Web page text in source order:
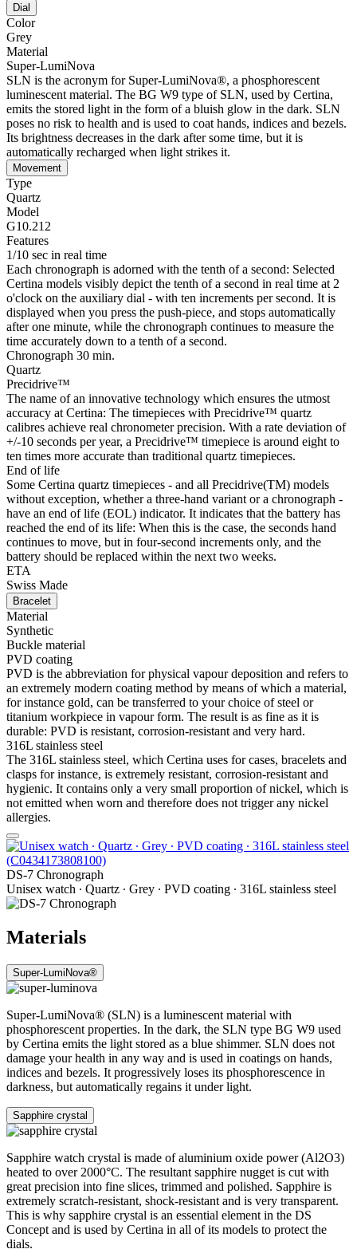
Dial
Color
Grey
Material
Super-LumiNova
SLN is the acronym for Super-LumiNova®, a phosphorescent
luminescent material. The BG W9 type of SLN, used by Certina,
emits the stored light in the form of a bluish glow in the dark. SLN
poses no risk to health and is used to coat hands, indices and bezels.
Its brightness decreases in the dark after some time, but it is
automatically recharged when light strikes it.
Movement
Type
Quartz
Model
G10.212
Features
1/10 sec in real time
Each chronograph is adorned with the tenth of a second: Selected
Certina models visibly depict the tenth of a second in real time at 2
o'clock on the auxiliary dial - with ten increments per second. It is
displayed when you press the push-piece, and stops automatically
after one minute, while the chronograph continues to measure the
time accurately down to a tenth of a second.
Chronograph 30 min.
Quartz
Precidrive™
The name of an innovative technology which ensures the utmost
accuracy at Certina: The timepieces with Precidrive™ quartz
calibres achieve real chronometer precision. With a rate deviation of
+/-10 seconds per year, a Precidrive™ timepiece is around eight to
ten times more accurate than traditional quartz timepieces.
End of life
Some Certina quartz timepieces - and all Precidrive(TM) models
without exception, whether a three-hand variant or a chronograph -
have an end of life (EOL) indicator. It indicates that the battery has
reached the end of its life: When this is the case, the seconds hand
continues to move, but in four-second increments only, and the
battery should be replaced within the next two weeks.
ETA
Swiss Made
Bracelet
Material
Synthetic
Buckle material
PVD coating
PVD is the abbreviation for physical vapour deposition and refers to
an extremely modern coating method by means of which a material,
for instance gold, can be transferred to your choice of steel or
titanium workpiece in vapour form. The result is as fine as it is
durable: PVD is resistant, corrosion-resistant and very hard.
316L stainless steel
The 316L stainless steel, which Certina uses for cases, bracelets and
clasps for instance, is extremely resistant, corrosion-resistant and
hygienic. It contains only a very small proportion of nickel, which is
not emitted when worn and therefore does not trigger any nickel
allergies.
DS-7 Chronograph
Unisex watch ∙ Quartz ∙ Grey ∙ PVD coating ∙ 316L stainless steel
Materials
Super-LumiNova®
Super-LumiNova® (SLN) is a luminescent material with
phosphorescent properties. In the dark, the SLN type BG W9 used
by Certina emits the light stored as a blue shimmer. SLN does not
damage your health in any way and is used in coatings on hands,
indices and bezels. It progressively loses its phosphorescence in
darkness, but automatically regains it under light.
Sapphire crystal
Sapphire watch crystal is made of aluminium oxide power (Al2O3)
heated to over 2000°C. The resultant sapphire nugget is cut with
great precision into fine slices, trimmed and polished. Sapphire is
extremely scratch-resistant, shock-resistant and is very transparent.
This is why sapphire crystal is an essential element in the DS
Concept and is used by Certina in all of its models to protect the
dials.